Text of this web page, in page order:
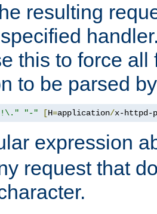
resulting
this to force
to be parsed
"-" [H=application/x-httpd-
expression
request that